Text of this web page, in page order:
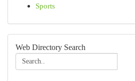
Sports
Web Directory Search